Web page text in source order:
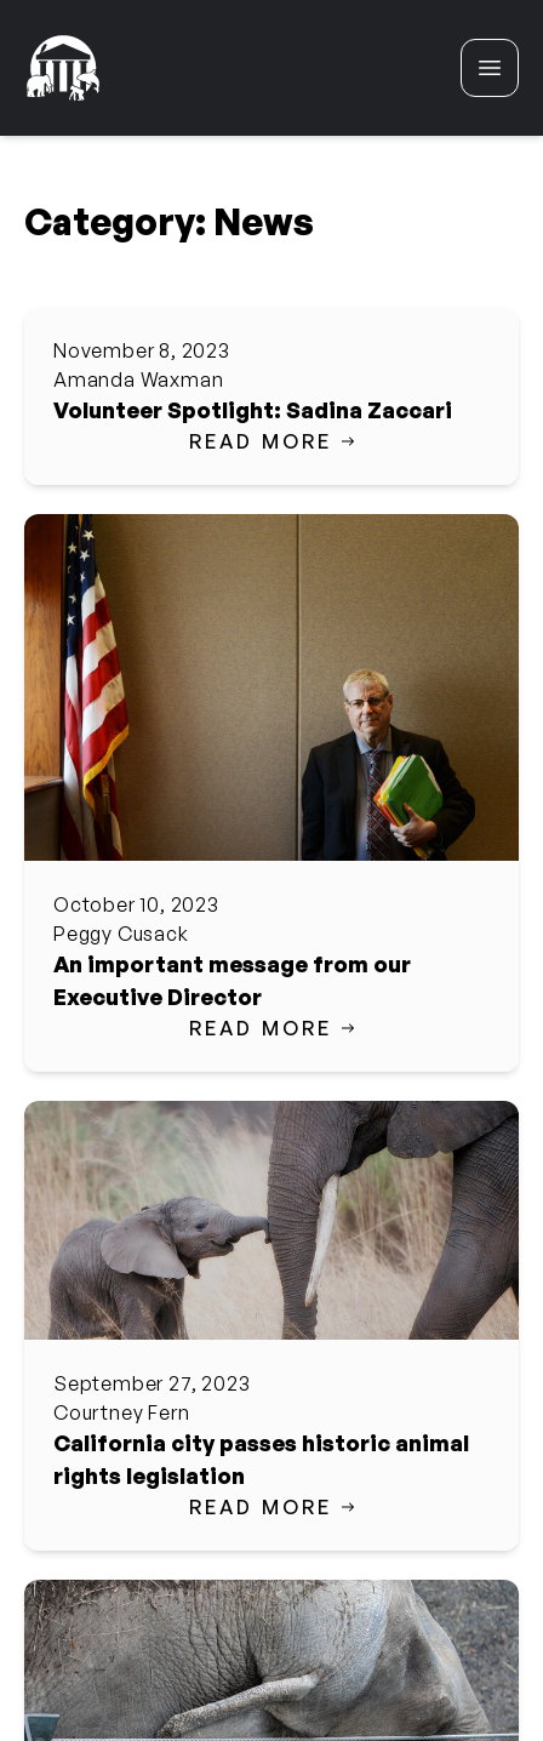
Category: News
November 8, 2023
Amanda Waxman
Volunteer Spotlight: Sadina Zaccari
READ MORE
October 10, 2023
Peggy Cusack
An important message from our
Executive Director
READ MORE
September 27, 2023
Courtney Fern
California city passes historic animal
rights legislation
READ MORE